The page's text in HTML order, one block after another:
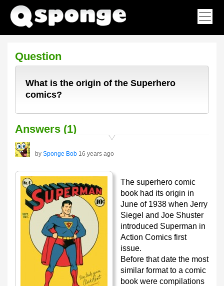
Question
What is the origin of the Superhero
comics?
Answers (1)
by Sponge Bob 16 years ago
The superhero comic
book had its origin in
June of 1938 when Jerry
Siegel and Joe Shuster
introduced Superman in
Action Comics first
issue.
Before that date the most
similar format to a comic
book were compilations